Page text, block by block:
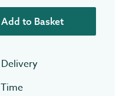
Add to Basket